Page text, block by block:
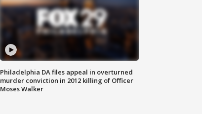
Philadelphia DA files appeal in overturned
murder conviction in 2012 killing of Officer
Moses Walker